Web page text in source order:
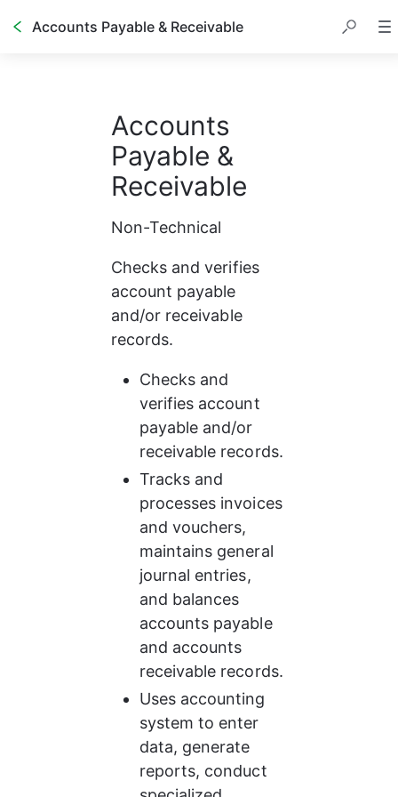
Accounts Payable & Receivable
Accounts
Payable &
Receivable
Non-Technical
Checks and verifies
account payable
and/or receivable
records.
Checks and
verifies account
payable and/or
receivable records.
Tracks and
processes invoices
and vouchers,
maintains general
journal entries,
and balances
accounts payable
and accounts
receivable records.
Uses accounting
system to enter
data, generate
reports, conduct